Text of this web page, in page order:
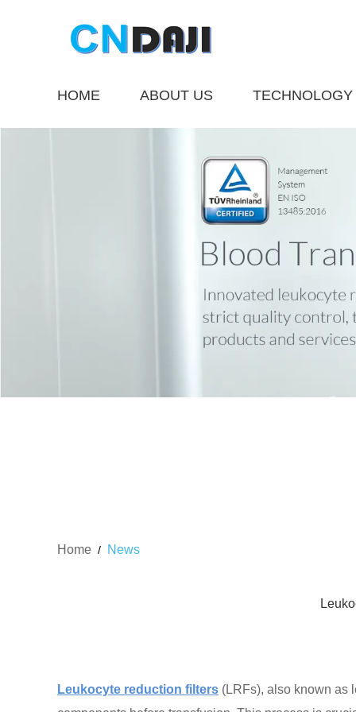
HOME ABOUT US TECHNOLOGY
Home / News
Leukocyte reduction filters (LRFs), also known as